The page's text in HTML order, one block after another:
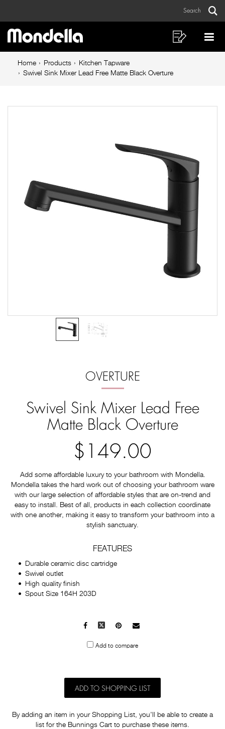
Sink
Mixer
Lead
Free
Black
Search
Main
navigation
Shopping
List
Breadcrumb
navigation
Home Products
Kitchen Tapware
Swivel Sink Mixer Lead Free Matte Black Overture
OVERTURE
Swivel Sink Mixer Lead Free
Matte Black Overture
$149.00
Add some affordable luxury to your bathroom with Mondella.
Mondella takes the hard work out of choosing your bathroom ware
with our large selection of affordable styles that are on-trend and
easy to install. Best of all, products in each collection coordinate
with one another, making it easy to transform your bathroom into a
stylish sanctuary.
FEATURES
Durable ceramic disc cartridge
Swivel outlet
High quality finish
Spout Size 164H 203D
Facebook
X Pinterest
Mail
Add to compare
ADD TO SHOPPING LIST
By adding an item in your Shopping List, you'll be able to create a
list for the Bunnings Cart to purchase these items.